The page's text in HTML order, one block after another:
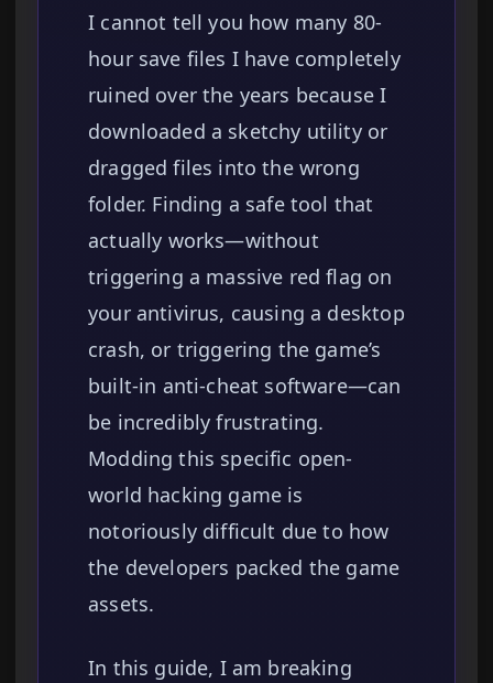
I cannot tell you how many 80-
hour save files I have completely
ruined over the years because I
downloaded a sketchy utility or
dragged files into the wrong
folder. Finding a safe tool that
actually works—without
triggering a massive red flag on
your antivirus, causing a desktop
crash, or triggering the game’s
built-in anti-cheat software—can
be incredibly frustrating.
Modding this specific open-
world hacking game is
notoriously difficult due to how
the developers packed the game
assets.
In this guide, I am breaking